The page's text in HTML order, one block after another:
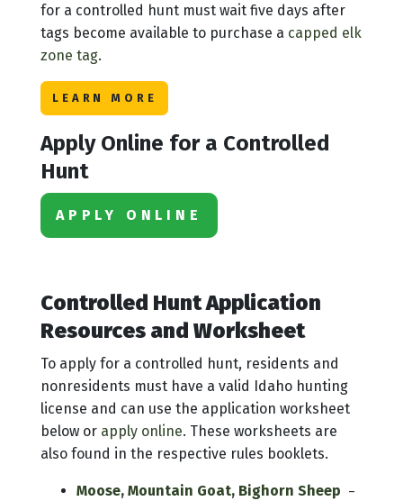
for a controlled hunt must wait five days after
tags become available to purchase a capped elk
zone tag.
LEARN MORE
Apply Online for a Controlled
Hunt
APPLY ONLINE
Controlled Hunt Application
Resources and Worksheet
To apply for a controlled hunt, residents and
nonresidents must have a valid Idaho hunting
license and can use the application worksheet
below or apply online. These worksheets are
also found in the respective rules booklets.
Moose, Mountain Goat, Bighorn Sheep –